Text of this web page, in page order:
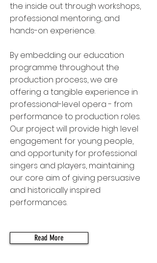
the inside out through workshops,
professional mentoring, and
hands-on experience.
By embedding our education
programme throughout the
production process, we are
offering a tangible experience in
professional-level opera - from
performance to production roles.
Our project will provide high level
engagement for young people,
and opportunity for professional
singers and players, maintaining
our core aim of giving persuasive
and historically inspired
performances.
Read More